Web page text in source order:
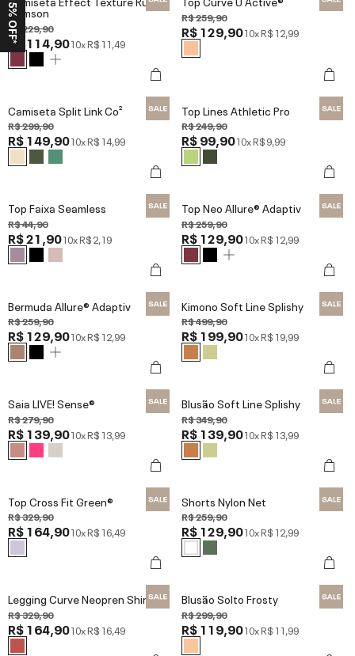
Crimson
R$ 229,90
R$ 114,9010xR$ 11,49
R$ 259,90
R$ 129,9010xR$ 12,99
Camiseta Split Link Co²
R$ 299,90
R$ 149,9010xR$ 14,99
Top Lines Athletic Pro
R$ 249,90
R$ 99,9010xR$ 9,99
Top Faixa Seamless
R$ 44,90
R$ 21,9010xR$ 2,19
Top Neo Allure® Adaptiv
R$ 259,90
R$ 129,9010xR$ 12,99
Bermuda Allure® Adaptiv
R$ 259,90
R$ 129,9010xR$ 12,99
Kimono Soft Line Splishy
R$ 499,90
R$ 199,9010xR$ 19,99
Saia LIVE! Sense®
R$ 279,90
R$ 139,9010xR$ 13,99
Blusão Soft Line Splishy
R$ 349,90
R$ 139,9010xR$ 13,99
Top Cross Fit Green®
R$ 329,90
R$ 164,9010xR$ 16,49
Shorts Nylon Net
R$ 259,90
R$ 129,9010xR$ 12,99
Legging Curve Neopren Shine
R$ 329,90
R$ 164,9010xR$ 16,49
Blusão Solto Frosty
R$ 299,90
R$ 119,9010xR$ 11,99